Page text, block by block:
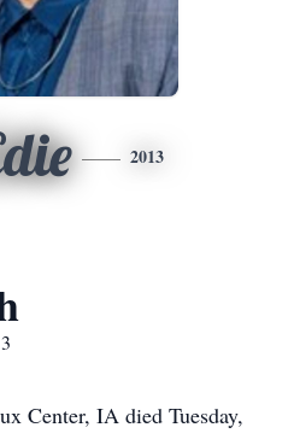
2013
Center, IA died Tuesday,